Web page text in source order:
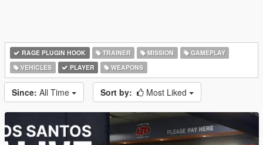
RAGE PLUGIN HOOK TRAINER MISSION
GAMEPLAY
VEHICLES
PLAYER WEAPONS
Since: All Time Sort by: Most Liked